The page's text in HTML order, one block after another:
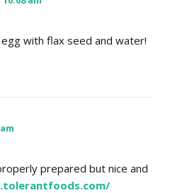
with flax seed and water!
prepared but nice and